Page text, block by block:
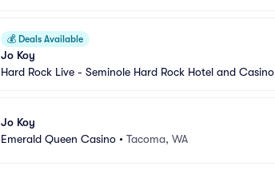
💰 Deals Available
Jo Koy
Hard Rock Live - Seminole Hard Rock Hotel and Casino
Jo Koy
Emerald Queen Casino • Tacoma, WA